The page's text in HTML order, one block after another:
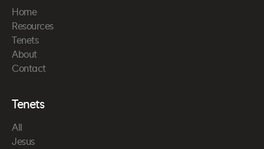
Home
Resources
Tenets
About
Contact
Tenets
All
Jesus